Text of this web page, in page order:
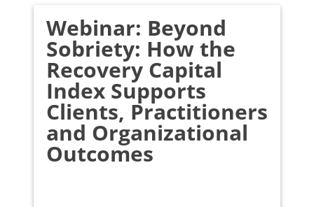
Webinar: Beyond
Sobriety: How the
Recovery Capital
Index Supports
Clients, Practitioners
and Organizational
Outcomes